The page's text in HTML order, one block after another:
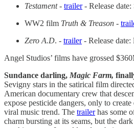
Testament- trailer- Release date:
WW2 film Truth & Treason -
Zero A.D. - trailer- Release date:
Angel Studios’ films have grossed
Sundance darling, Magic Farm,
Sevigny stars in the satirical film
American documentary crew that
expose pesticide dangers, only to
viral music trend. The trailerhas some
charm bursting at its seams, but the